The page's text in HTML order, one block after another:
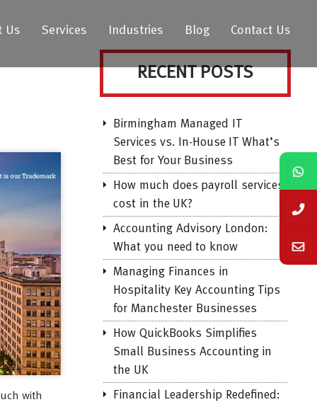
Us Services Industries Blog Contact Us
with
RECENT POSTS
Birmingham Managed IT
Services vs. In-House IT What’s
Best for Your Business
How much does payroll services
cost in the UK?
Accounting Advisory London:
What you need to know
Managing Finances in
Hospitality Key Accounting Tips
for Manchester Businesses
How QuickBooks Simplifies
Small Business Accounting in
the UK
Financial Leadership Redefined: